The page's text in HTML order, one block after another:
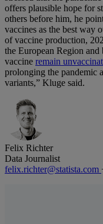
offers plausible hope for
others before him, he
vaccines as the best way
of vaccine production,
the European Region
vaccine remain
prolonging the pandemic
variants,” Kluge said.
Felix Richter
Data Journalist
felix.richter@statista.com